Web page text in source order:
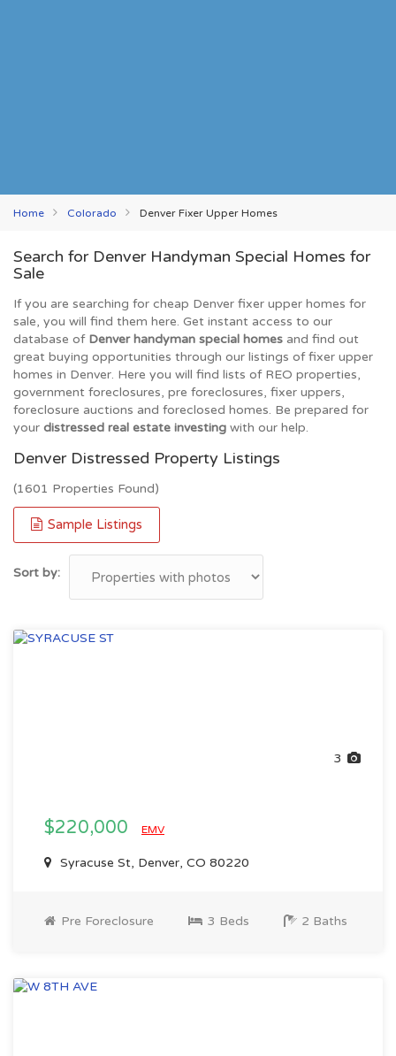
Home Colorado Denver Fixer Upper Homes
Search for Denver Handyman Special Homes for
Sale
If you are searching for cheap Denver fixer upper homes for
sale, you will find them here. Get instant access to our
database of Denver handyman special homes and find out
great buying opportunities through our listings of fixer upper
homes in Denver. Here you will find lists of REO properties,
government foreclosures, pre foreclosures, fixer uppers,
foreclosure auctions and foreclosed homes. Be prepared for
your distressed real estate investing with our help.
Denver Distressed Property Listings
(1601 Properties Found)
Sample Listings
Sort by:
3
$220,000 EMV
Syracuse St, Denver, CO 80220
Pre Foreclosure 3 Beds 2 Baths